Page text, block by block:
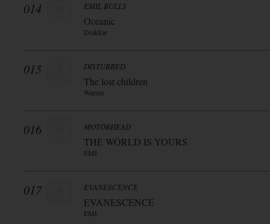
014 EMIL BULLS
Oceanic
Drakkar
015 DISTURBED
The lost children
Warner
016 MOTÖRHEAD
THE WÖRLD IS YOURS
EMI
017 EVANESCENCE
EVANESCENCE
EMI